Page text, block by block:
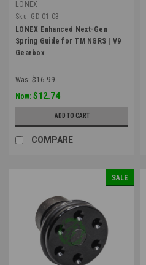
LONEX
Sku: GD-01-03
LONEX Enhanced Next-Gen
Spring Guide for TM NGRS | V9
Gearbox
Was: $16.99
Now: $12.74
ADD TO CART
COMPARE
SALE